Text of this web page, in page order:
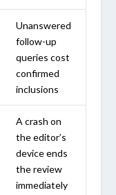
Unanswered
follow-up
queries cost
confirmed
inclusions
A crash on
the editor’s
device ends
the review
immediately